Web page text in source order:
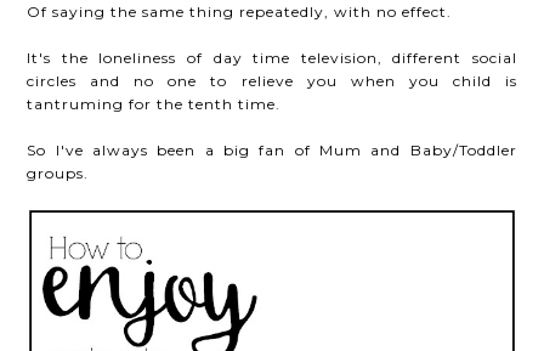
Of saying the same thing repeatedly, with no effect.
It's the loneliness of day time television, different social
circles and no one to relieve you when you child is
tantruming for the tenth time.
So I've always been a big fan of Mum and Baby/Toddler
groups.